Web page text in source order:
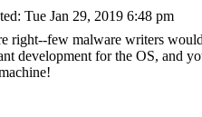
Tue Jan 29, 2019 6:48 pm
right--few malware writers
development for the OS, and